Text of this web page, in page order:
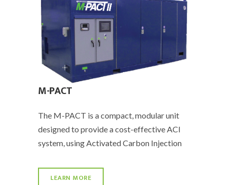
M-PACT
The M-PACT is a compact, modular unit
designed to provide a cost-effective ACI
system, using Activated Carbon Injection
LEARN MORE